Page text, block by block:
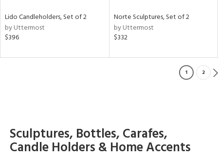
Lido Candleholders, Set of 2
by Uttermost
$396
Norte Sculptures, Set of 2
by Uttermost
$332
1 2
Sculptures, Bottles, Carafes,
Candle Holders & Home Accents